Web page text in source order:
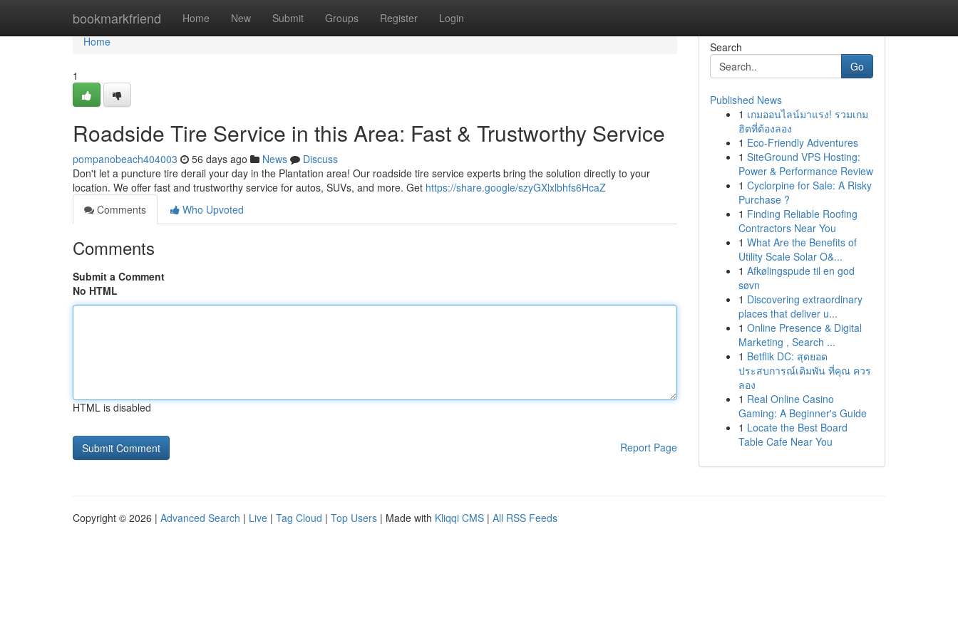
bookmarkfriend Home New Submit Groups Register Login
Home
Home
1
Roadside Tire Service in this Area: Fast & Trustworthy Service
pompanobeach404003 56 days ago News
Discuss
Don't let a puncture tire derail your day in the Plantation area! Our roadside tire service experts bring the solution directly to your
location. We offer fast and trustworthy service for autos, SUVs, and more. Get https://share.google/szyGXlxlbhfs6HcaZ
Comments
Who Upvoted
Comments
Submit a Comment
No HTML
HTML is disabled
Report Page
Search
Go
Published News
1 เกมออนไลน์มาแรง! รวมเกม
ฮิตที่ต้องลอง
1 Eco-Friendly Adventures
1 SiteGround VPS Hosting:
Power & Performance Review
1 Cyclorpine for Sale: A Risky
Purchase ?
1 Finding Reliable Roofing
Contractors Near You
1 What Are the Benefits of
Utility Scale Solar O&...
1 Afkølingspude til en god
søvn
1 Discovering extraordinary
places that deliver u...
1 Online Presence & Digital
Marketing , Search ...
1 Betflik DC: สุดยอด
ประสบการณ์เดิมพัน ที่คุณ ควร
ลอง
1 Real Online Casino
Gaming: A Beginner's Guide
1 Locate the Best Board
Table Cafe Near You
Copyright © 2026 | Advanced Search | Live | Tag Cloud | Top Users | Made with Kliqqi CMS | All RSS Feeds